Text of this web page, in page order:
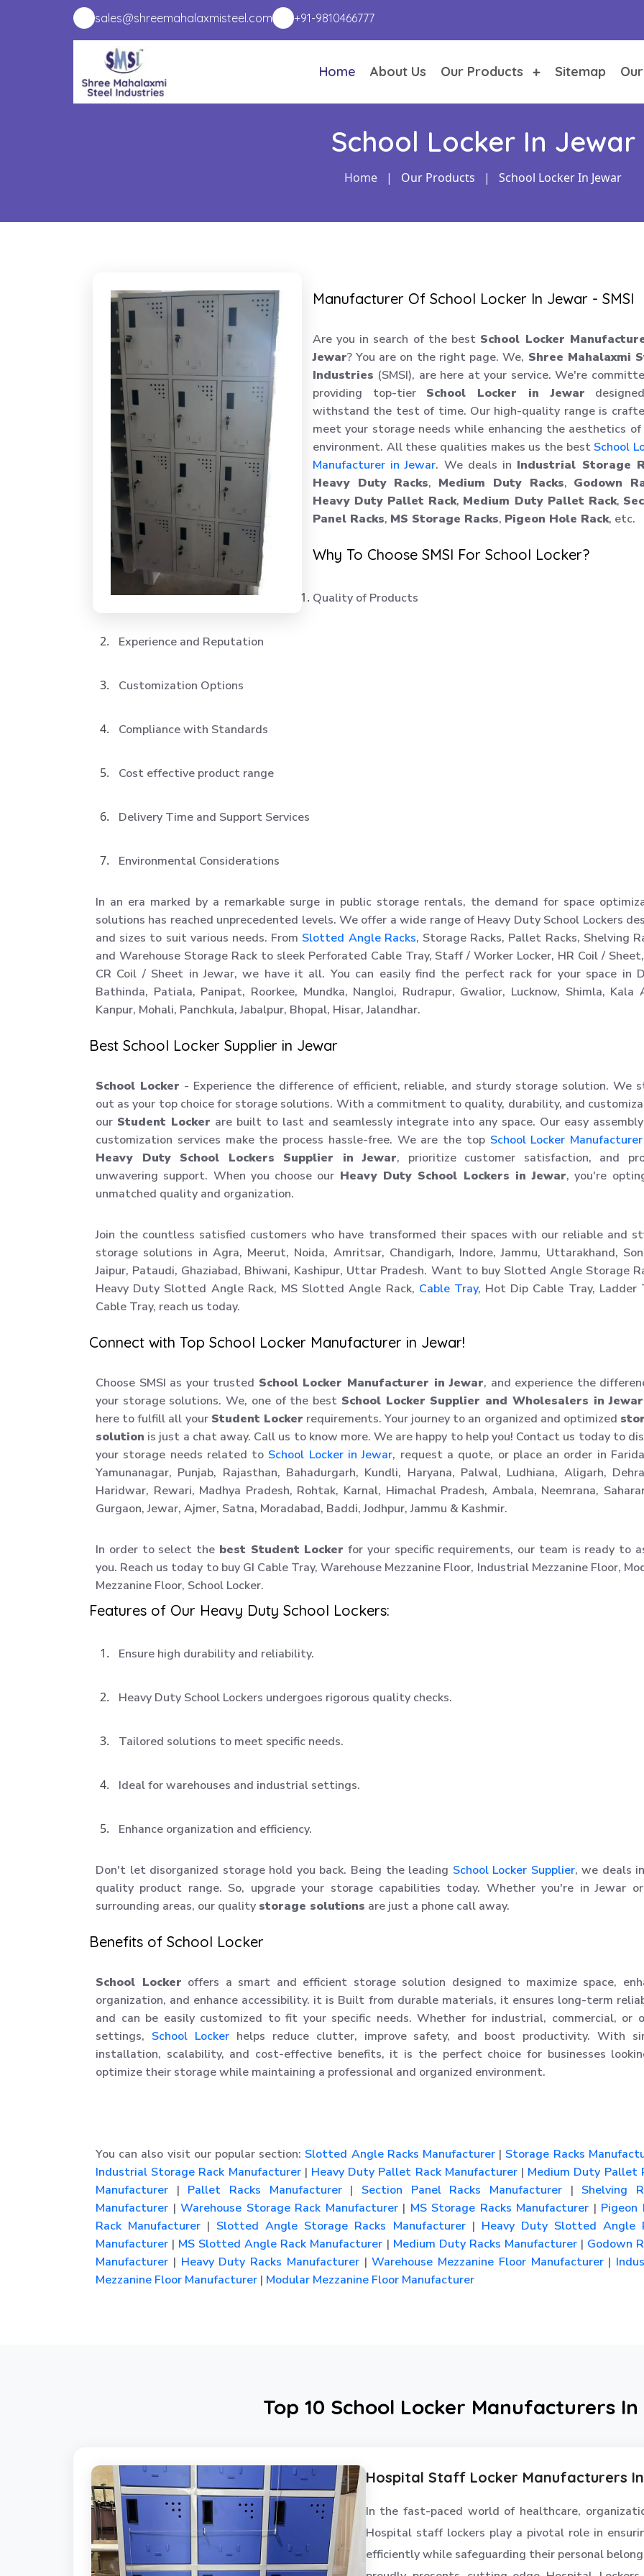
sales@shreemahalaxmisteel.com +91-9810466777
Home About Us Our Products Sitemap
School Locker In Jewar
Home | Our Products | School Locker In Jewar
Manufacturer Of School Locker In Jewar - SMSI
Are you in search of the best School Locker
Jewar? You are on the right page. We, Shree Mahalaxmi
Industries (SMSI), are here at your service. We're
providing top-tier School Locker in Jewar
withstand the test of time. Our high-quality range is
meet your storage needs while enhancing the aesthetics of
environment. All these qualities makes us the best School
Manufacturer in Jewar. We deals in Industrial Storage
Heavy Duty Racks, Medium Duty Racks, Godown
Heavy Duty Pallet Rack, Medium Duty Pallet Rack,
Panel Racks, MS Storage Racks, Pigeon Hole Rack, etc.
Why To Choose SMSI For School Locker?
Quality of Products
Experience and Reputation
Customization Options
Compliance with Standards
Cost effective product range
Delivery Time and Support Services
Environmental Considerations
In an era marked by a remarkable surge in public storage rentals, the demand for space
solutions has reached unprecedented levels. We offer a wide range of Heavy Duty School Lockers
and sizes to suit various needs. From Slotted Angle Racks, Storage Racks, Pallet Racks, Shelving
and Warehouse Storage Rack to sleek Perforated Cable Tray, Staff / Worker Locker, HR Coil /
CR Coil / Sheet in Jewar, we have it all. You can easily find the perfect rack for your space in
Bathinda, Patiala, Panipat, Roorkee, Mundka, Nangloi, Rudrapur, Gwalior, Lucknow, Shimla, Kala
Kanpur, Mohali, Panchkula, Jabalpur, Bhopal, Hisar, Jalandhar.
Best School Locker Supplier in Jewar
School Locker - Experience the difference of efficient, reliable, and sturdy storage solution. We
out as your top choice for storage solutions. With a commitment to quality, durability, and
our Student Locker are built to last and seamlessly integrate into any space. Our easy
customization services make the process hassle-free. We are the top School Locker Manufacturer
Heavy Duty School Lockers Supplier in Jewar, prioritize customer satisfaction, and
unwavering support. When you choose our Heavy Duty School Lockers in Jewar, you're
unmatched quality and organization.
Join the countless satisfied customers who have transformed their spaces with our reliable and
storage solutions in Agra, Meerut, Noida, Amritsar, Chandigarh, Indore, Jammu, Uttarakhand,
Jaipur, Pataudi, Ghaziabad, Bhiwani, Kashipur, Uttar Pradesh. Want to buy Slotted Angle Storage
Heavy Duty Slotted Angle Rack, MS Slotted Angle Rack, Cable Tray, Hot Dip Cable Tray, Ladder
Cable Tray, reach us today.
Connect with Top School Locker Manufacturer in Jewar!
Choose SMSI as your trusted School Locker Manufacturer in Jewar, and experience the
your storage solutions. We, one of the best School Locker Supplier and Wholesalers in Jewar
here to fulfill all your Student Locker requirements. Your journey to an organized and optimized
solution is just a chat away. Call us to know more. We are happy to help you! Contact us today to
your storage needs related to School Locker in Jewar, request a quote, or place an order in
Yamunanagar, Punjab, Rajasthan, Bahadurgarh, Kundli, Haryana, Palwal, Ludhiana, Aligarh,
Haridwar, Rewari, Madhya Pradesh, Rohtak, Karnal, Himachal Pradesh, Ambala, Neemrana,
Gurgaon, Jewar, Ajmer, Satna, Moradabad, Baddi, Jodhpur, Jammu & Kashmir.
In order to select the best Student Locker for your specific requirements, our team is ready to
you. Reach us today to buy GI Cable Tray, Warehouse Mezzanine Floor, Industrial Mezzanine Floor,
Mezzanine Floor, School Locker.
Features of Our Heavy Duty School Lockers:
Ensure high durability and reliability.
Heavy Duty School Lockers undergoes rigorous quality checks.
Tailored solutions to meet specific needs.
Ideal for warehouses and industrial settings.
Enhance organization and efficiency.
Don't let disorganized storage hold you back. Being the leading School Locker Supplier, we deals
quality product range. So, upgrade your storage capabilities today. Whether you're in Jewar
surrounding areas, our quality storage solutions are just a phone call away.
Benefits of School Locker
School Locker offers a smart and efficient storage solution designed to maximize space,
organization, and enhance accessibility. it is Built from durable materials, it ensures long-term
and can be easily customized to fit your specific needs. Whether for industrial, commercial, or
settings, School Lockerhelps reduce clutter, improve safety, and boost productivity. With
installation, scalability, and cost-effective benefits, it is the perfect choice for businesses
optimize their storage while maintaining a professional and organized environment.
You can also visit our popular section: Slotted Angle Racks Manufacturer | Storage Racks
Industrial Storage Rack Manufacturer| Heavy Duty Pallet Rack Manufacturer| Medium Duty Pallet
Manufacturer | Pallet Racks Manufacturer| Section Panel Racks Manufacturer | Shelving
Manufacturer | Warehouse Storage Rack Manufacturer| MS Storage Racks Manufacturer | Pigeon
Rack Manufacturer | Slotted Angle Storage Racks Manufacturer| Heavy Duty Slotted Angle
Manufacturer | MS Slotted Angle Rack Manufacturer | Medium Duty Racks Manufacturer| Godown
Manufacturer | Heavy Duty Racks Manufacturer| Warehouse Mezzanine Floor Manufacturer|
Mezzanine Floor Manufacturer | Modular Mezzanine Floor Manufacturer
Top 10 School Locker Manufacturers
Hospital Staff Locker Manufacturers
In the fast-paced world of healthcare,
Hospital staff lockers play a pivotal role in
efficiently while safeguarding their personal